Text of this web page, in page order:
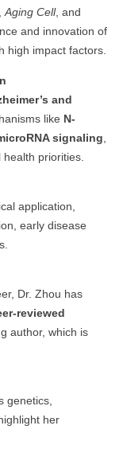
Aging Cell, and
and innovation of
high impact factors.
and
like N-
signaling
priorities.
application,
early disease
Dr. Zhou has
reviewed
author, which is
genetics,
her